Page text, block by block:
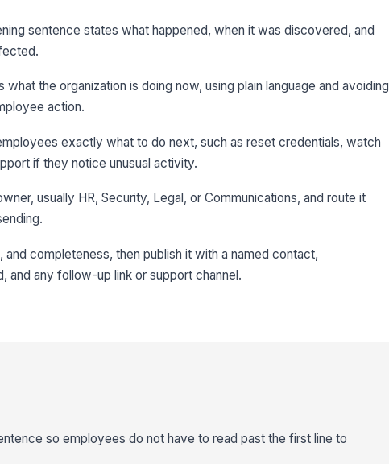
sentence states what happened, when it was discovered, and
the organization is doing now, using plain language and avoiding
action.
exactly what to do next, such as reset credentials, watch
if they notice unusual activity.
usually HR, Security, Legal, or Communications, and route it
completeness, then publish it with a named contact,
and any follow-up link or support channel.
so employees do not have to read past the first line to